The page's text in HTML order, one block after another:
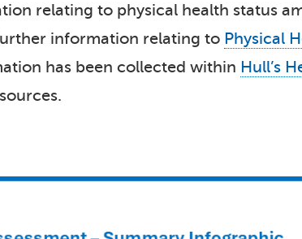
relating to physical health status
information relating to Physical
has been collected within Hull’s